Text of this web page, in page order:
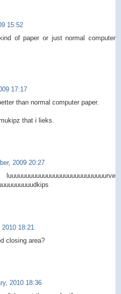
15:52
of paper or just normal computer
17:17
than normal computer paper.
that i lieks.
2009 20:27
18:21
closing area?
2010 18:36